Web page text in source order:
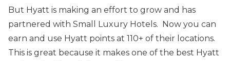
But Hyatt is making an effort to grow and has
partnered with Small Luxury Hotels. Now you can
earn and use Hyatt points at 110+ of their locations.
This is great because it makes one of the best Hyatt